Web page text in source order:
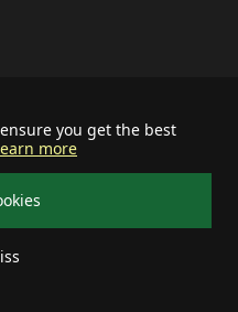
you get the best
more